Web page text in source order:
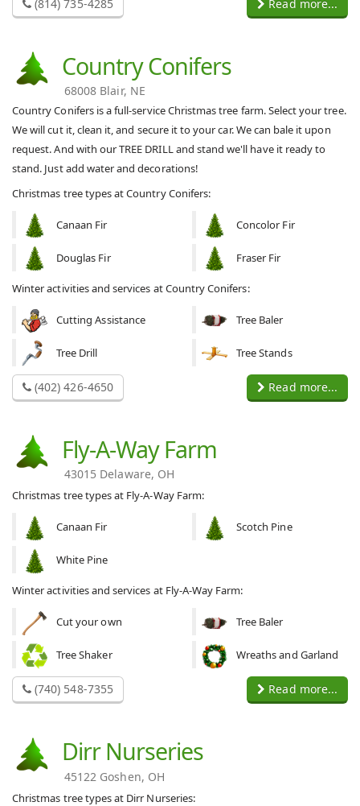
(814) 735-4285 Read more...
Country Conifers
68008 Blair, NE
Country Conifers is a full-service Christmas tree farm. Select your tree.
We will cut it, clean it, and secure it to your car. We can bale it upon
request. And with our TREE DRILL and stand we'll have it ready to
stand. Just add water and decorations!
Christmas tree types at Country Conifers:
Canaan Fir Concolor Fir
Douglas Fir Fraser Fir
Winter activities and services at Country Conifers:
Cutting Assistance Tree Baler
Tree Drill Tree Stands
(402) 426-4650 Read more...
Fly-A-Way Farm
43015 Delaware, OH
Christmas tree types at Fly-A-Way Farm:
Canaan Fir Scotch Pine
White Pine
Winter activities and services at Fly-A-Way Farm:
Cut your own Tree Baler
Tree Shaker Wreaths and Garland
(740) 548-7355 Read more...
Dirr Nurseries
45122 Goshen, OH
Christmas tree types at Dirr Nurseries: